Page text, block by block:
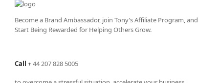
chosen
on
page
Become a Brand Ambassador, join Tony’sAffiliate Program, and
Start Being Rewarded for Helping Others Grow.
Call +44 207 828 5005